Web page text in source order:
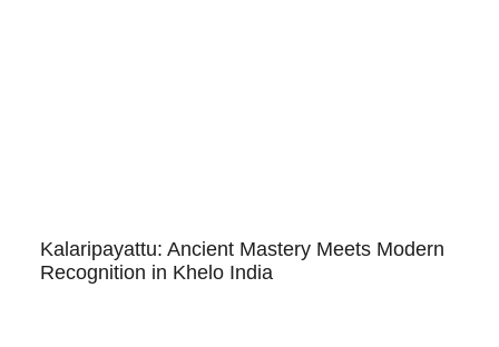
Kalaripayattu: Ancient Mastery Meets Modern
Recognition in Khelo India